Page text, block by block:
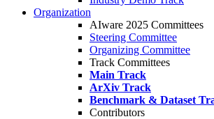
Organization
AIware 2025 Committees
Steering Committee
Organizing Committee
Track Committees
Main Track
ArXiv Track
Benchmark & Dataset
Contributors